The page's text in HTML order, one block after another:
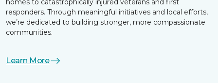
homes to catastrophically injured veterans and first
responders. Through meaningful initiatives and local efforts,
we’re dedicated to building stronger, more compassionate
communities.
Learn More